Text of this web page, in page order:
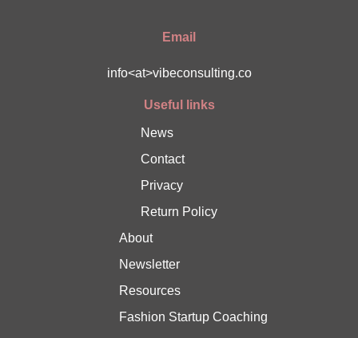
Email
info<at>vibeconsulting.co
Useful links
News
Contact
Privacy
Return Policy
About
Newsletter
Resources
Fashion Startup Coaching